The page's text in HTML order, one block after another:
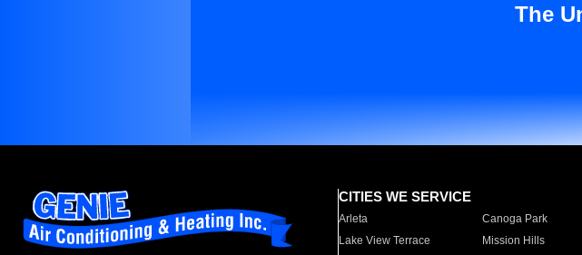
The
CITIES WE SERVICE
Arleta Canoga Park
Lake View Terrace
Mission Hills